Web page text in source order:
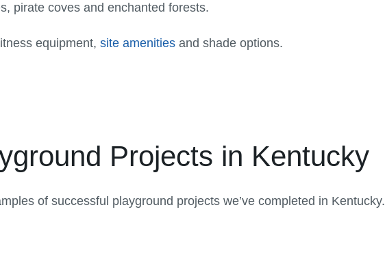
pirate coves and enchanted forests.
equipment, site amenitiesand shade options.
Projects in Kentucky
of successful playground projects we’ve completed in Kentucky.